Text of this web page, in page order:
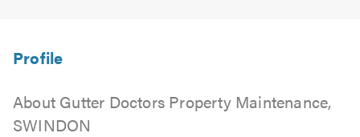
About Gutter Doctors Property Maintenance,
SWINDON